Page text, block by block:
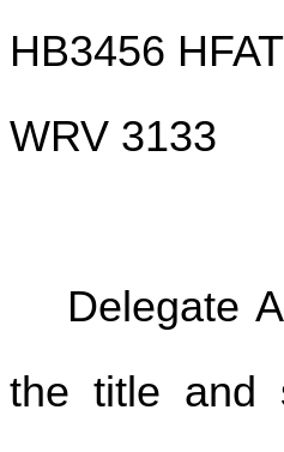
HB3456
WRV 3133
Delegate
the title and